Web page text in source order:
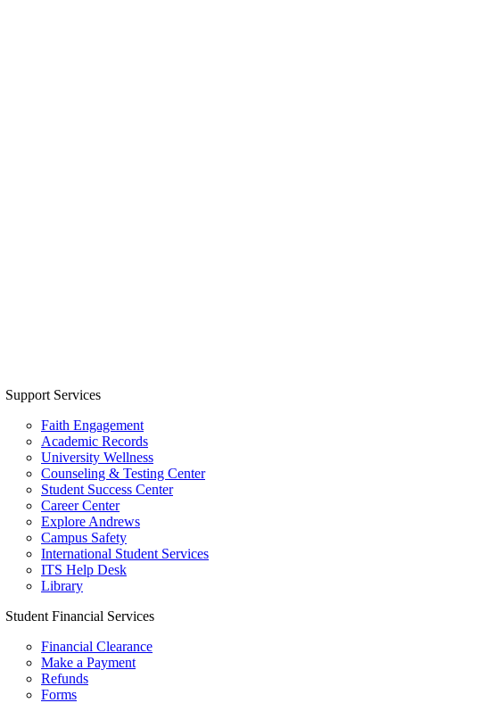
Support Services
Faith Engagement
Academic Records
University Wellness
Counseling & Testing Center
Student Success Center
Career Center
Explore Andrews
Campus Safety
International Student Services
ITS Help Desk
Library
Student Financial Services
Financial Clearance
Make a Payment
Refunds
Forms